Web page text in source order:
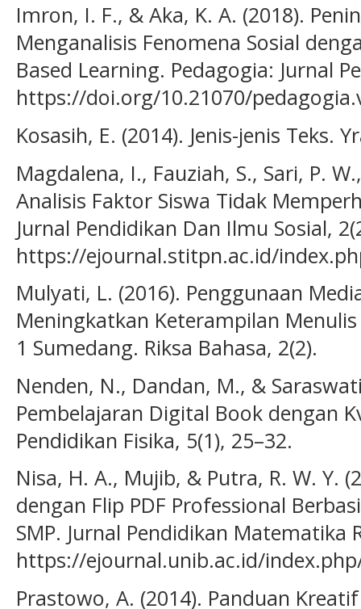
Imron, I. F., & Aka, K. A. (2018).
Menganalisis Fenomena Sosial
Based Learning. Pedagogia: Jurnal
https://doi.org/10.21070/
Kosasih, E. (2014). Jenis-jenis Teks.
Magdalena, I., Fauziah, S., Sari, P.
Analisis Faktor Siswa Tidak
Jurnal Pendidikan Dan Ilmu Sosial,
https://ejournal.stitpn.ac.id/
Mulyati, L. (2016). Penggunaan
Meningkatkan Keterampilan
1 Sumedang. Riksa Bahasa, 2(2).
Nenden, N., Dandan, M., &
Pembelajaran Digital Book dengan
Pendidikan Fisika, 5(1), 25–32.
Nisa, H. A., Mujib, & Putra, R. W. Y.
dengan Flip PDF Professional
SMP. Jurnal Pendidikan Matematika
https://ejournal.unib.ac.id/
Prastowo, A. (2014). Panduan